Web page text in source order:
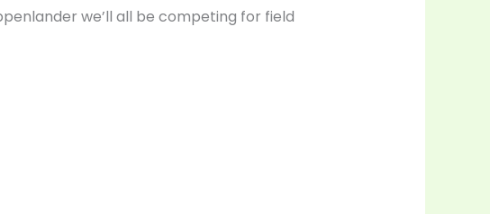
we’ll all be competing for field